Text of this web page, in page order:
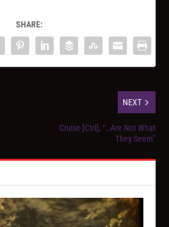
SHARE:
NEXT
Cruise [Ctrl], “…Are Not What
They Seem”